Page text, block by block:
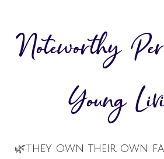
Noteworthy
Young
🌿 They own their own